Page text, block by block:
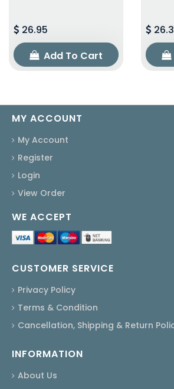
26.95
Add To Cart
MY ACCOUNT
My Account
Register
Login
View Order
WE ACCEPT
CUSTOMER SERVICE
Privacy Policy
Terms & Condition
Cancellation, Shipping & Return
INFORMATION
About Us